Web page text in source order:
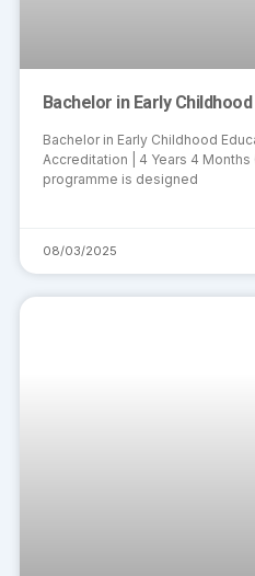
Bachelor in Early
Bachelor in Early Childhood
Accreditation | 4 Years 4
programme is designed
08/03/2025